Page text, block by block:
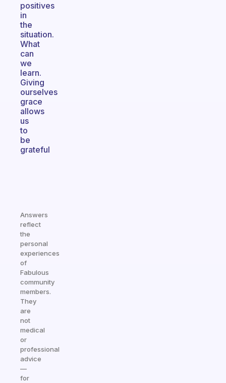
positives
in
the
situation.
What
can
we
learn.
Giving
ourselves
grace
allows
us
to
be
grateful
Answers
reflect
the
personal
experiences
of
Fabulous
community
members.
They
are
not
medical
or
professional
advice
—
for